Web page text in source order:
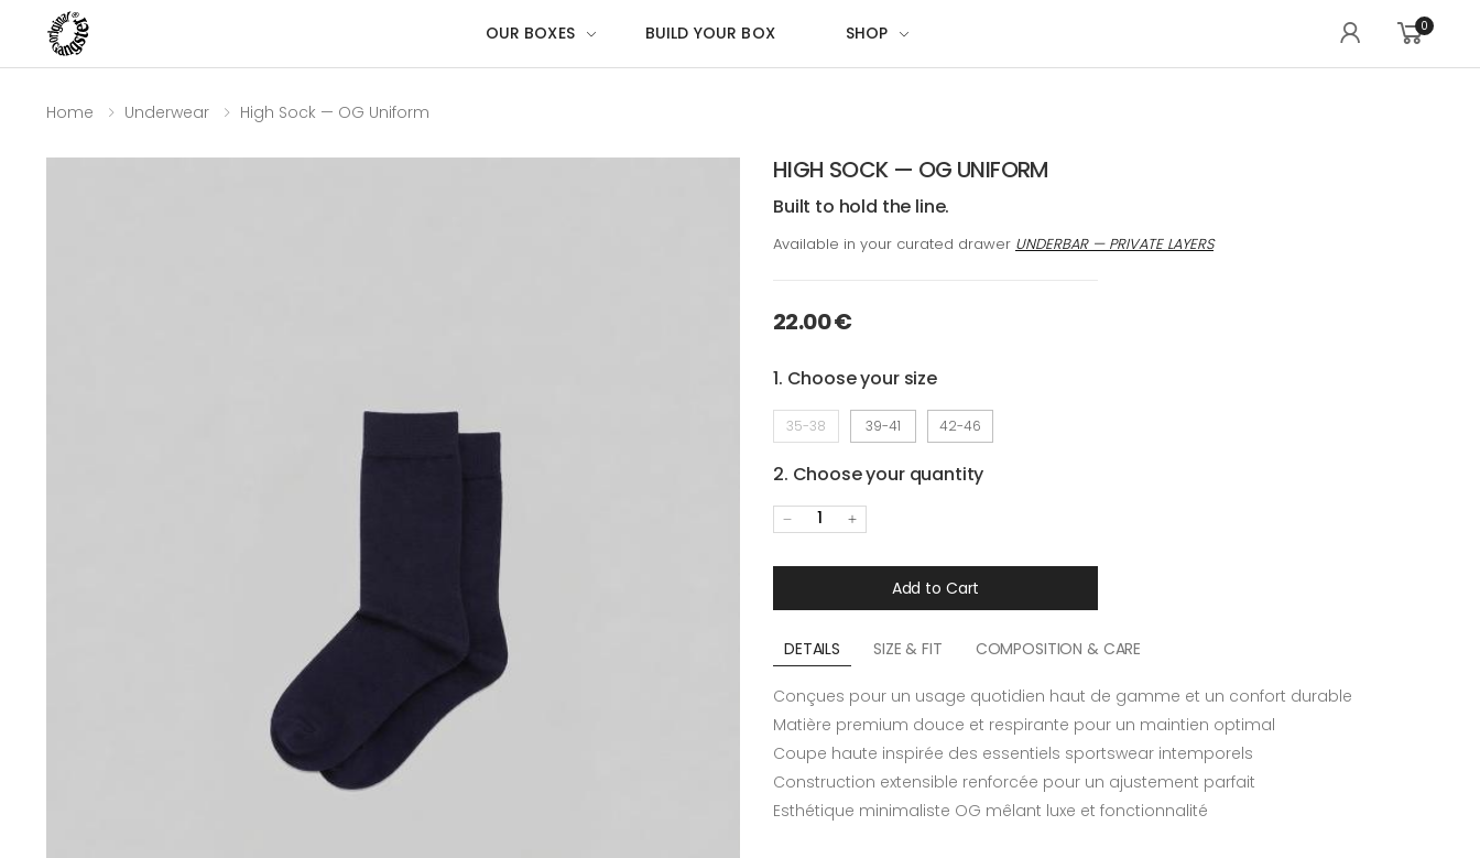
OUR BOXES BUILD YOUR BOX SHOP 0
Home Underwear High Sock — OG Uniform
HIGH SOCK — OG UNIFORM
Built to hold the line.
Available in your curated drawer UNDERBAR — PRIVATE LAYERS
22.00 €
1. Choose your size
35-38 39-41 42-46
2. Choose your quantity
1
Add to Cart
DETAILS SIZE & FIT COMPOSITION & CARE
Conçues pour un usage quotidien haut de gamme et un confort durable
Matière premium douce et respirante pour un maintien optimal
Coupe haute inspirée des essentiels sportswear intemporels
Construction extensible renforcée pour un ajustement parfait
Esthétique minimaliste OG mêlant luxe et fonctionnalité